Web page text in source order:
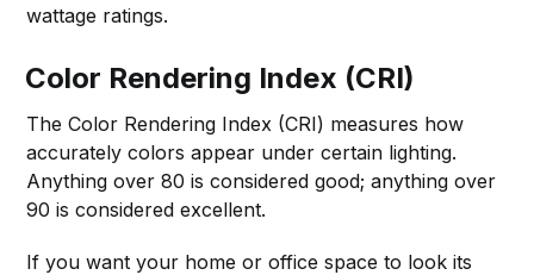
wattage ratings.
Color Rendering Index (CRI)
The Color Rendering Index (CRI) measures how
accurately colors appear under certain lighting.
Anything over 80 is considered good; anything over
90 is considered excellent.
If you want your home or office space to look its